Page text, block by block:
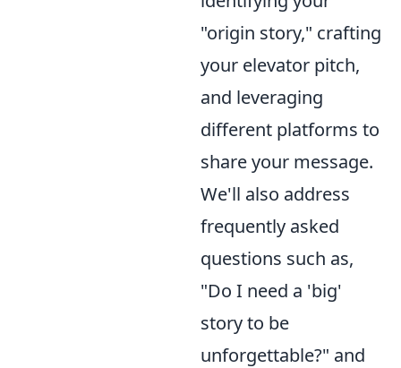
"origin story," crafting
your elevator pitch,
and leveraging
different platforms to
share your message.
We'll also address
frequently asked
questions such as,
"Do I need a 'big'
story to be
unforgettable?" and